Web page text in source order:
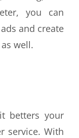
you can
and create
well.
betters your
service. With